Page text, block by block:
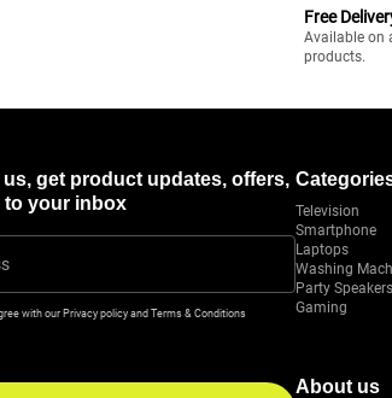
Free
Available on
products.
get product updates, offers,
your inbox
with our Privacy policy and Terms & Conditions
Television
Smartphone
Laptops
Washing
Party Speakers
Gaming
About us